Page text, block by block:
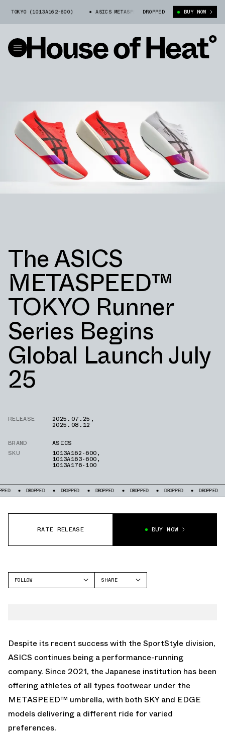
(1013A162-600) ASICS METASPEED™ SKY TOKYO (1013A162-600)
DROPPED BUY NOW
The ASICS
METASPEED™
TOKYO Runner
Series Begins
Global Launch July
25
RELEASE 2025.07.25 ,
2025.08.12
BRAND
ASICS
SKU
1013A162-600,
1013A163-600,
1013A176-100
DROPPED DROPPED DROPPED DROPPED DROPPED DROPPED
RATE RELEASE BUY NOW
FOLLOW
SHARE
Despite its recent success with the SportStyle division,
ASICS continues being a performance-running
company. Since 2021, the Japanese institution has been
offering athletes of all types footwear under the
METASPEED™ umbrella, with both SKY and EDGE
models delivering a different ride for varied
preferences.